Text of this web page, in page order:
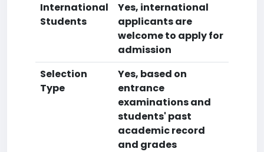
International
Students
Yes, international
applicants are
welcome to apply for
admission
Selection
Type
Yes, based on
entrance
examinations and
students' past
academic record
and grades